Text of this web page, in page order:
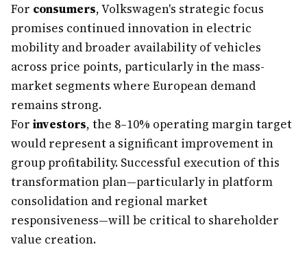
For consumers, Volkswagen's strategic focus
promises continued innovation in electric
mobility and broader availability of vehicles
across price points, particularly in the mass-
market segments where European demand
remains strong.
For investors, the 8–10% operating margin target
would represent a significant improvement in
group profitability. Successful execution of this
transformation plan—particularly in platform
consolidation and regional market
responsiveness—will be critical to shareholder
value creation.